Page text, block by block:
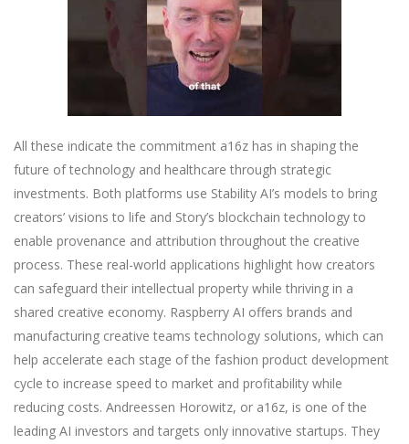
All these indicate the commitment a16z has in shaping the
future of technology and healthcare through strategic
investments. Both platforms use Stability AI’s models to bring
creators’ visions to life and Story’s blockchain technology to
enable provenance and attribution throughout the creative
process. These real-world applications highlight how creators
can safeguard their intellectual property while thriving in a
shared creative economy. Raspberry AI offers brands and
manufacturing creative teams technology solutions, which can
help accelerate each stage of the fashion product development
cycle to increase speed to market and profitability while
reducing costs. Andreessen Horowitz, or a16z, is one of the
leading AI investors and targets only innovative startups. They